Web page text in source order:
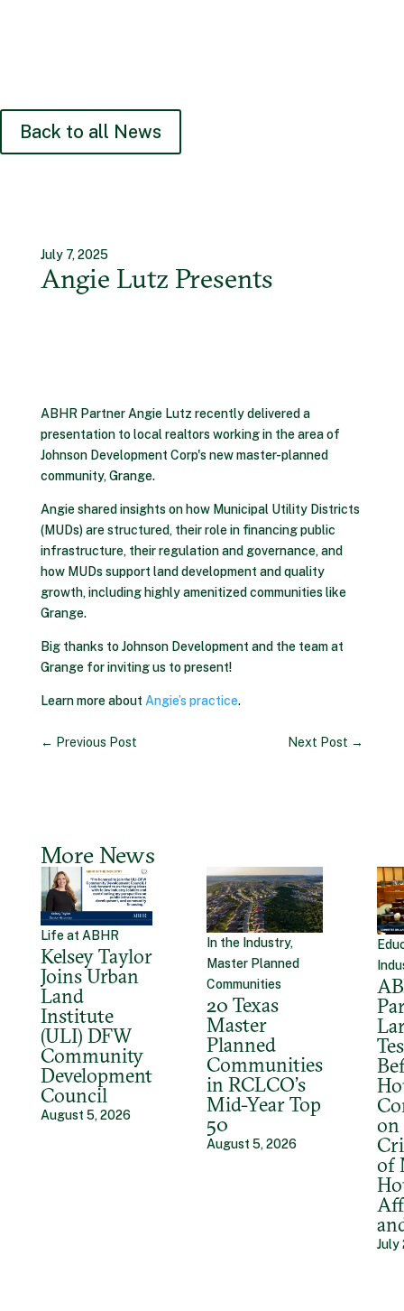
Back to all News
July 7, 2025
Angie Lutz Presents
ABHR Partner Angie Lutz recently delivered a
presentation to local realtors working in the area of
Johnson Development Corp's new master-planned
community, Grange.
Angie shared insights on how Municipal Utility Districts
(MUDs) are structured, their role in financing public
infrastructure, their regulation and governance, and
how MUDs support land development and quality
growth, including highly amenitized communities like
Grange.
Big thanks to Johnson Development and the team at
Grange for inviting us to present!
Learn more about Angie’s practice.
← Previous Post Next Post →
More News
Life at ABHR
Kelsey Taylor
Joins Urban
Land
Institute
(ULI) DFW
Community
Development
Council
August 5, 2026
In the Industry,
Master Planned
Communities
20 Texas
Master
Planned
Communities
in RCLCO’s
Mid-Year Top
50
August 5, 2026
on
of
July